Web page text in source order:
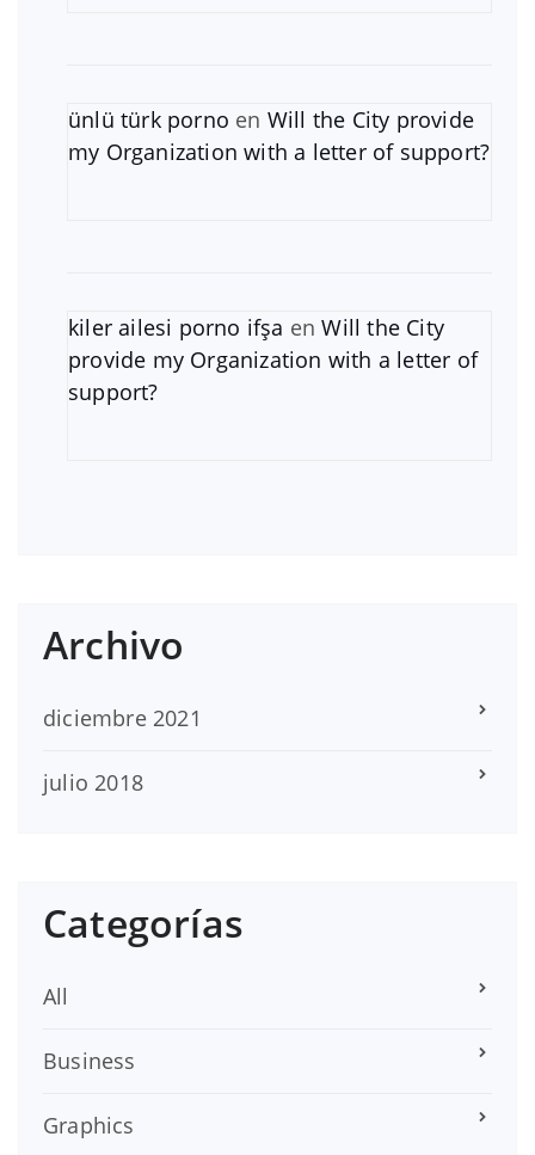
ünlü türk porno en Will the City provide
my Organization with a letter of support?
kiler ailesi porno ifşa enWill the City
provide my Organization with a letter of
support?
Archivo
diciembre 2021
julio 2018
Categorías
All
Business
Graphics